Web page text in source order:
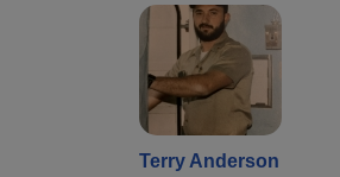
Terry Anderson